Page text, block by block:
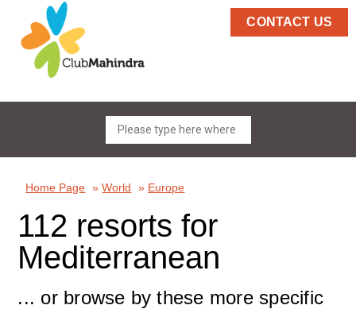
CONTACT US
Home Page »World » Europe
112 resorts for
Mediterranean
... or browse by these more specific